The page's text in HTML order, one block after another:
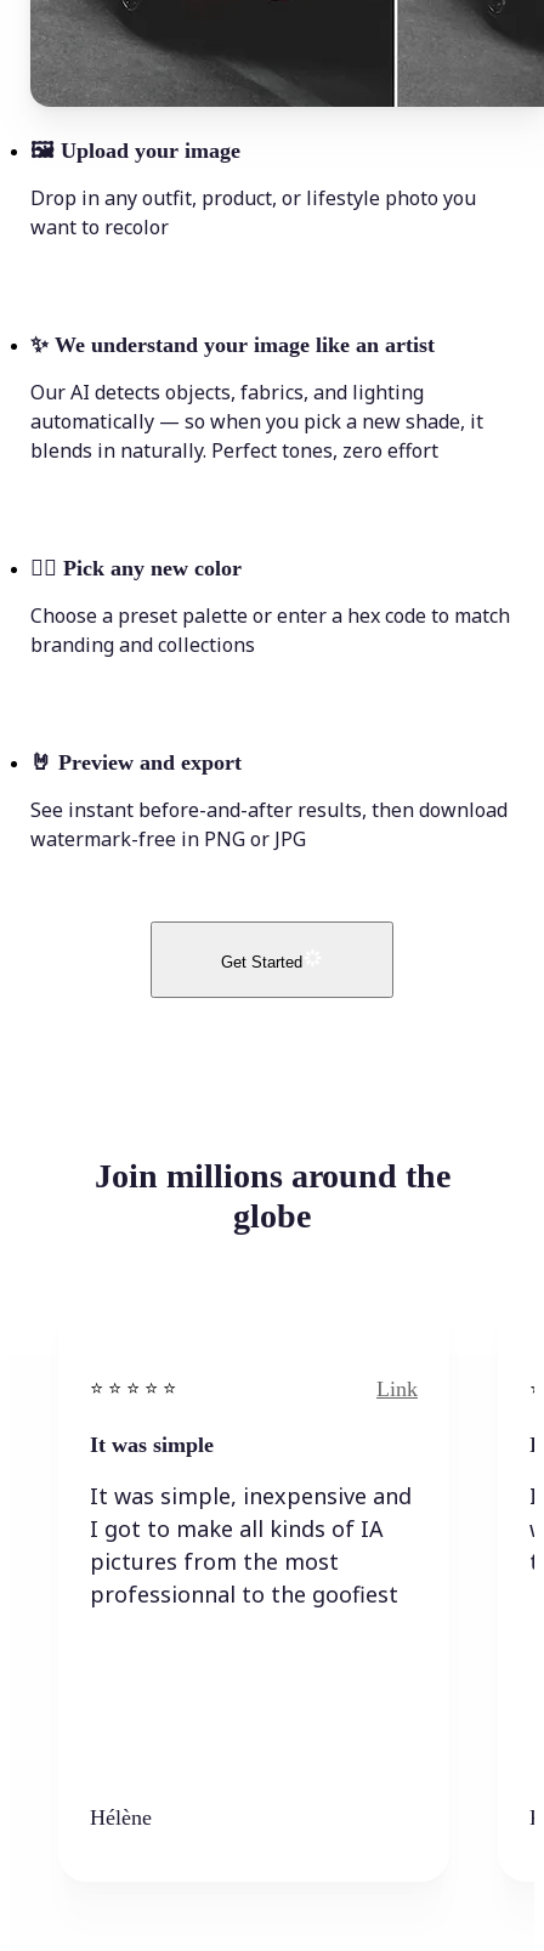
🖼 Upload your image
Drop in any outfit, product, or lifestyle photo you
want to recolor
✨ We understand your image like an artist
Our AI detects objects, fabrics, and lighting
automatically — so when you pick a new shade, it
blends in naturally. Perfect tones, zero effort
💁‍♀️ Pick any new color
Choose a preset palette or enter a hex code to match
branding and collections
🤘 Preview and export
See instant before-and-after results, then download
watermark-free in PNG or JPG
Get Started
Join millions around the
globe
⭐️ ⭐️ ⭐️ ⭐ ⭐️ Link
It was simple
It was simple, inexpensive and
I got to make all kinds of IA
pictures from the most
professionnal to the goofiest
Hélène
I
I